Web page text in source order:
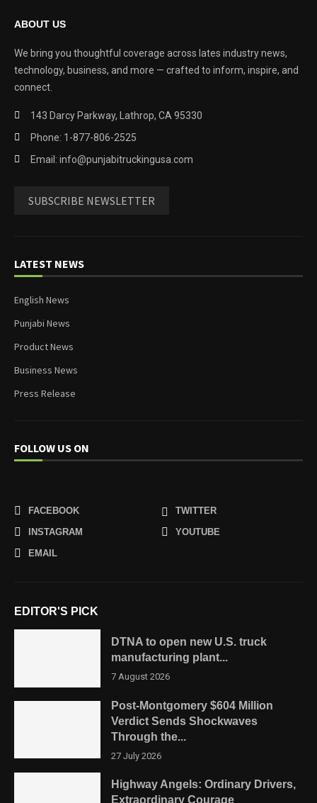
ABOUT US
We bring you thoughtful coverage across lates industry news,
technology, business, and more — crafted to inform, inspire, and
connect.
143 Darcy Parkway, Lathrop, CA 95330
Phone: 1-877-806-2525
Email: info@punjabitruckingusa.com
SUBSCRIBE NEWSLETTER
LATEST NEWS
English News
Punjabi News
Product News
Business News
Press Release
FOLLOW US ON
FACEBOOK
TWITTER
INSTAGRAM
YOUTUBE
EMAIL
EDITOR'S PICK
DTNA to open new U.S. truck
manufacturing plant...
7 August 2026
Post-Montgomery $604 Million
Verdict Sends Shockwaves
Through the...
27 July 2026
Highway Angels: Ordinary Drivers,
Extraordinary Courage